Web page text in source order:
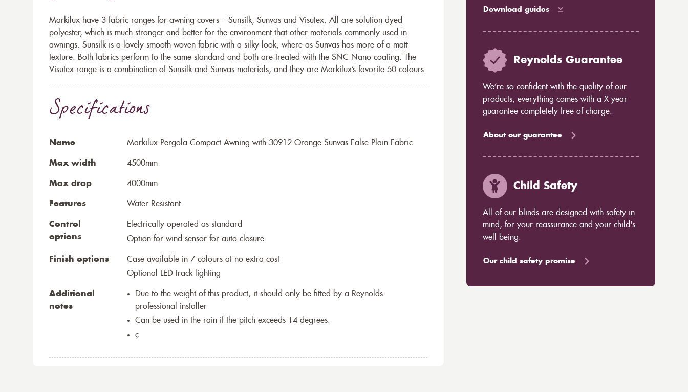
Markilux have 3 fabric ranges for awning covers – Sunsilk, Sunvas and Visutex. All are solution dyed
polyester, which is much stronger and better for the environment that other materials commonly used in
awnings. Sunsilk is a lovely smooth woven fabric with a silky look, where as Sunvas has more of a matt
texture. Both fabrics perform to the same standard and both are treated with the SNC Nano-coating. The
Visutex range is a combination of Sunsilk and Sunvas materials, and they are Markilux’s favorite 50 colours.
Specifications
Name Markilux Pergola Compact Awning with 30912 Orange Sunvas False Plain Fabric
Max width 4500mm
Max drop 4000mm
Features Water Resistant
Control
options
Electrically operated as standard
Option for wind sensor for auto closure
Finish options
Case available in 7 colours at no extra cost
Optional LED track lighting
Additional
notes
Due to the weight of this product, it should only be fitted by a Reynolds
professional installer
Can be used in the rain if the pitch exceeds 14 degrees.
ç
Download guides
Reynolds Guarantee
We’re so confident with the quality of our
products, everything comes with a X year
guarantee completely free of charge.
About our guarantee
Child Safety
All of our blinds are designed with safety in
mind, for your reassurance and your child's
well being.
Our child safety promise